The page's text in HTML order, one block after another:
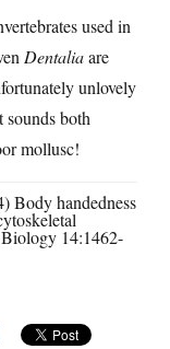
used in
Dentaliaare
unlovely
sounds both
mollusc!
Body handedness
14:1462-